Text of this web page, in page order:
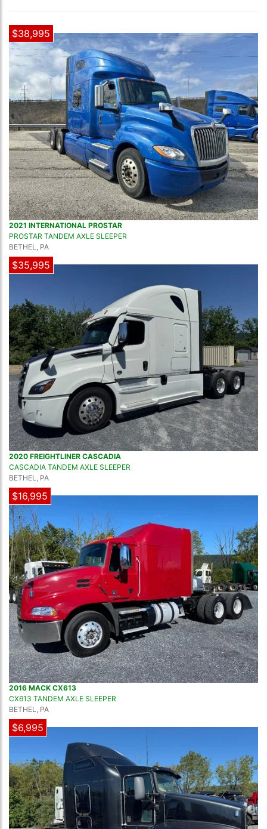
$38,995
2021 INTERNATIONAL PROSTAR
PROSTAR TANDEM AXLE SLEEPER
BETHEL, PA
$35,995
2020 FREIGHTLINER CASCADIA
CASCADIA TANDEM AXLE SLEEPER
BETHEL, PA
$16,995
2016 MACK CX613
CX613 TANDEM AXLE SLEEPER
BETHEL, PA
$6,995